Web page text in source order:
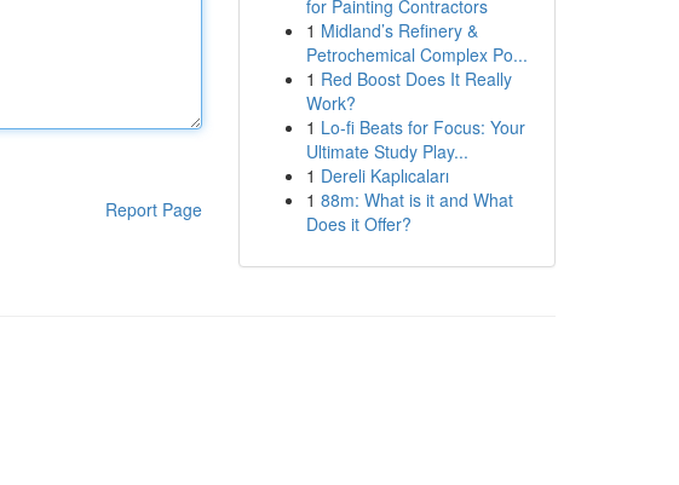
Report Page
for Painting Contractors
1 Midland’s Refinery &
Petrochemical Complex Po...
1 Red Boost Does It Really
Work?
1 Lo-fi Beats for Focus: Your
Ultimate Study Play...
1 Dereli Kaplıcaları
1 88m: What is it and What
Does it Offer?